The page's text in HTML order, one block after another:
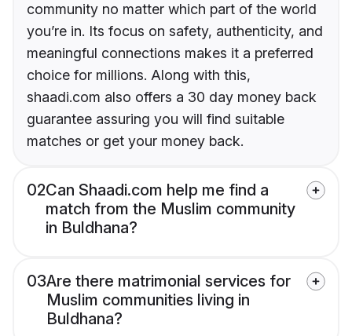
community no matter which part of the world
you’re in. Its focus on safety, authenticity, and
meaningful connections makes it a preferred
choice for millions. Along with this,
shaadi.com also offers a 30 day money back
guarantee assuring you will find suitable
matches or get your money back.
02Can Shaadi.com help me find a
match from the Muslim community
in Buldhana?
03Are there matrimonial services for
Muslim communities living in
Buldhana?